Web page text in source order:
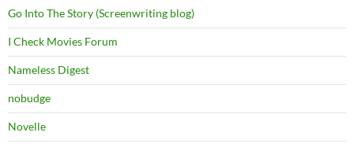
Go Into The Story (Screenwriting blog)
I Check Movies Forum
Nameless Digest
nobudge
Novelle